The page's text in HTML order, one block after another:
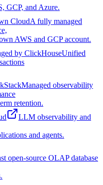
GCP, and Azure.
CloudA fully managed
AWS and GCP account.
by ClickHouseUnified
Managed observability
retention.
LLM observability and
and agents.
open-source OLAP database